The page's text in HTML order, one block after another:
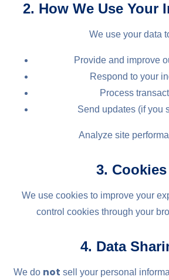
2. How We Use Your
We use your data
Provide and improve
Respond to your
Process
Send updates (if you
Analyze site
3. Cookies
We use cookies to improve your
control cookies through your
4. Data
We do not sell your personal